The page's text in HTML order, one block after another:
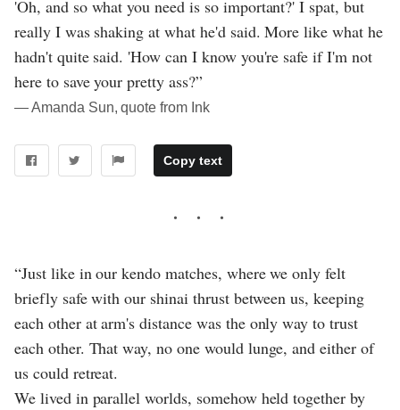
'Oh, and so what you need is so important?' I spat, but
really I was shaking at what he'd said. More like what he
hadn't quite said. 'How can I know you're safe if I'm not
here to save your pretty ass?”
― Amanda Sun, quote from Ink
Copy text
“Just like in our kendo matches, where we only felt
briefly safe with our shinai thrust between us, keeping
each other at arm's distance was the only way to trust
each other. That way, no one would lunge, and either of
us could retreat.
We lived in parallel worlds, somehow held together by